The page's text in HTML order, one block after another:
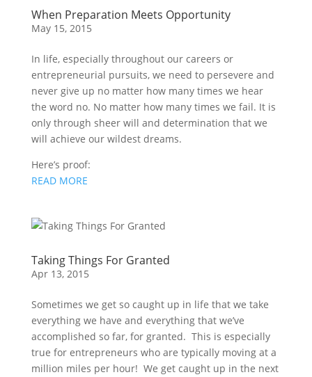
When Preparation Meets Opportunity
May 15, 2015
In life, especially throughout our careers or
entrepreneurial pursuits, we need to persevere and
never give up no matter how many times we hear
the word no. No matter how many times we fail. It is
only through sheer will and determination that we
will achieve our wildest dreams.
Here’s proof:
READ MORE
Taking Things For Granted
Apr 13, 2015
Sometimes we get so caught up in life that we take
everything we have and everything that we’ve
accomplished so far, for granted. This is especially
true for entrepreneurs who are typically moving at a
million miles per hour! We get caught up in the next